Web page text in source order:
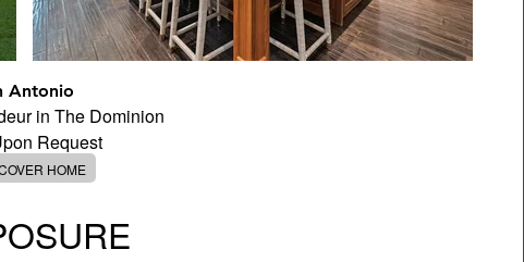
Antonio
in The Dominion
Request
HOME